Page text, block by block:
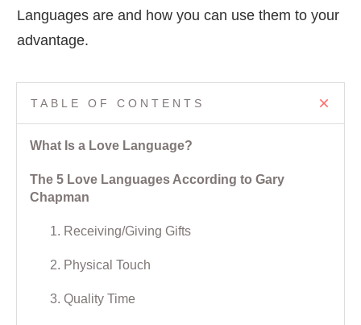
Languages are and how you can use them to your
advantage.
TABLE OF CONTENTS
What Is a Love Language?
The 5 Love Languages According to Gary
Chapman
1. Receiving/Giving Gifts
2. Physical Touch
3. Quality Time